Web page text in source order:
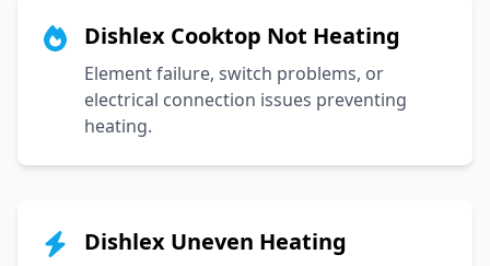
Dishlex Cooktop Not Heating
Element failure, switch problems, or
electrical connection issues preventing
heating.
Dishlex Uneven Heating